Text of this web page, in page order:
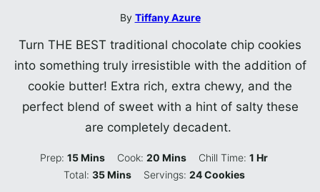
By Tiffany Azure
Turn THE BEST traditional chocolate chip cookies
into something truly irresistible with the addition of
cookie butter! Extra rich, extra chewy, and the
perfect blend of sweet with a hint of salty these
are completely decadent.
Prep:15Minutes
Mins Cook:20 Minutes
Mins Chill Time: 1Hour
Hr
Total: 35Minutes
Mins Servings: 24 Cookies